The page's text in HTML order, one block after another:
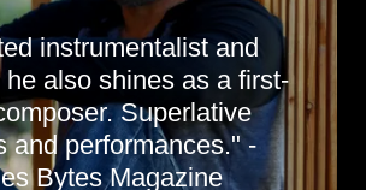
instrumentalist and
also shines as a first-
Superlative
and performances." -
Bytes Magazine